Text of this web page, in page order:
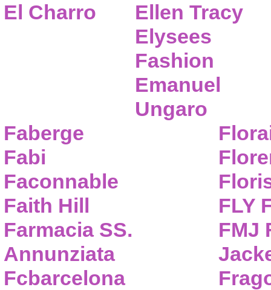
El Charro
Ellen Tracy
Elysees
Fashion
Emanuel
Ungaro
Faberge
Fabi
Faconnable
Faith Hill
Farmacia SS.
Annunziata
Fcbarcelona
FLY
FMJ